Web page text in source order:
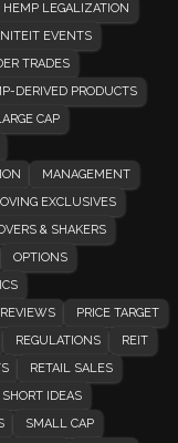
HEMP LEGALIZATION
EVENTS
TRADES
DERIVED PRODUCTS
CAP
MANAGEMENT
EXCLUSIVES
& SHAKERS
OPTIONS
PRICE TARGET
REGULATIONS
REIT
RETAIL SALES
SHORT IDEAS
SMALL CAP